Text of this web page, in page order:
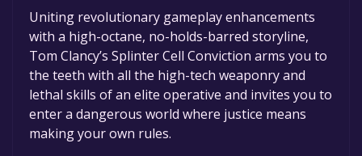
Uniting revolutionary gameplay enhancements
with a high-octane, no-holds-barred storyline,
Tom Clancy’s Splinter Cell Conviction arms you to
the teeth with all the high-tech weaponry and
lethal skills of an elite operative and invites you to
enter a dangerous world where justice means
making your own rules.